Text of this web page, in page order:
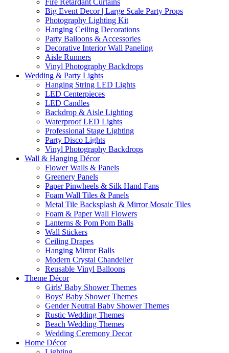
Fire Retardant Curtains
Big Event Decor | Large Scale Party Props
Photography Lighting Kit
Hanging Ceiling Decorations
Party Balloons & Accessories
Decorative Interior Wall Paneling
Aisle Runners
Vinyl Photography Backdrops
Wedding & Party Lights
Hanging String LED Lights
LED Centerpieces
LED Candles
Backdrop & Aisle Lighting
Waterproof LED Lights
Professional Stage Lighting
Party Disco Lights
Vinyl Photography Backdrops
Wall & Hanging Décor
Flower Walls & Panels
Greenery Panels
Paper Pinwheels & Silk Hand Fans
Foam Wall Tiles & Panels
Metal Tile Backsplash & Mirror Mosaic Tiles
Foam & Paper Wall Flowers
Lanterns & Pom Pom Balls
Wall Stickers
Ceiling Drapes
Hanging Mirror Balls
Modern Crystal Chandelier
Reusable Vinyl Balloons
Theme Décor
Girls' Baby Shower Themes
Boys' Baby Shower Themes
Gender Neutral Baby Shower Themes
Rustic Wedding Themes
Beach Wedding Themes
Wedding Ceremony Decor
Home Décor